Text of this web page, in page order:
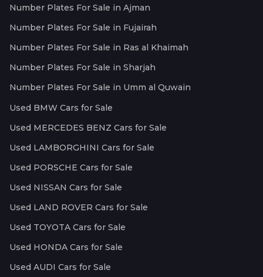
Number Plates For Sale in Ajman
Number Plates For Sale in Fujairah
Number Plates For Sale in Ras al Khaimah
Number Plates For Sale in Sharjah
Number Plates For Sale in Umm al Quwain
Used BMW Cars for Sale
Used MERCEDES BENZ Cars for Sale
Used LAMBORGHINI Cars for Sale
Used PORSCHE Cars for Sale
Used NISSAN Cars for Sale
Used LAND ROVER Cars for Sale
Used TOYOTA Cars for Sale
Used HONDA Cars for Sale
Used AUDI Cars for Sale